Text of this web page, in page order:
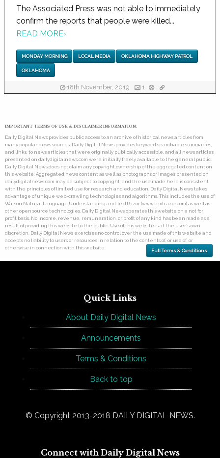
The Associated Press was not able to immediately
confirm the reports that people were killed...
READ MORE›
MONDAY MORNING LOCAL MEDIA OKLAHOMA HIGHWAY PATROL
OKLAHOMA
18th November, 2019 1
IMPORTANT TERMS OF USE & DISCLAIMER INFORMATION:
Daily Digital News provides public access to an archive of historical news articles from
many popular news sources. Daily Digital News provides keyword searchable summaries,
and links, to news articles that were originally publically accessible, and all news articles
presented on dailydigitalnews.com were initially freely available to the general public.
Daily Digital News does not claim any copyright ownership of the aggregated content on
this website. Aggregated news content as well as photographs or images presented on
dailydigitalnews.com may be subject to copyright, and the use made here is consistent
with the principles of limited use for research and education. Daily Digital News takes
advantage of unique web-crawling technologies and algorithms. This includes the use of
Watson Natural Language Understanding and TextRazor (www.textrazor.com) as well as
other open source technologies. Daily Digital News operates this website on a not for
profit basis. No income, revenue, remuneration, or profit of any kind has been made as a
result of providing this website to the public. Use of this website is at the user's own
discretion. Daily Digital News exercises no control over the use made of this website and
accepts no liability to users or resources in relation to the contents of, or use of, or
otherwise in connection with this website.
Full Terms & Conditions
Quick Links
About Daily Digital News
Announcements
Terms & Conditions
Back to top
© Copyright 2013-2018 DAILY DIGITAL NEWS.
Connect with Daily Digital News